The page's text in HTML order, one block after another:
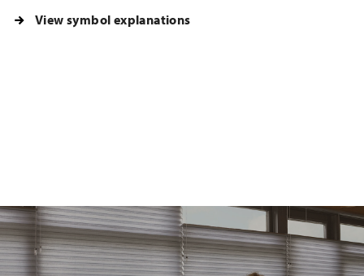
View symbol explanations